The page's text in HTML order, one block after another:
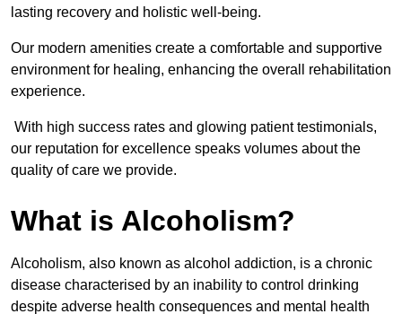
lasting recovery and holistic well-being.
Our modern amenities create a comfortable and supportive
environment for healing, enhancing the overall rehabilitation
experience.
With high success rates and glowing patient testimonials,
our reputation for excellence speaks volumes about the
quality of care we provide.
What is Alcoholism?
Alcoholism, also known as alcohol addiction, is a chronic
disease characterised by an inability to control drinking
despite adverse health consequences and mental health